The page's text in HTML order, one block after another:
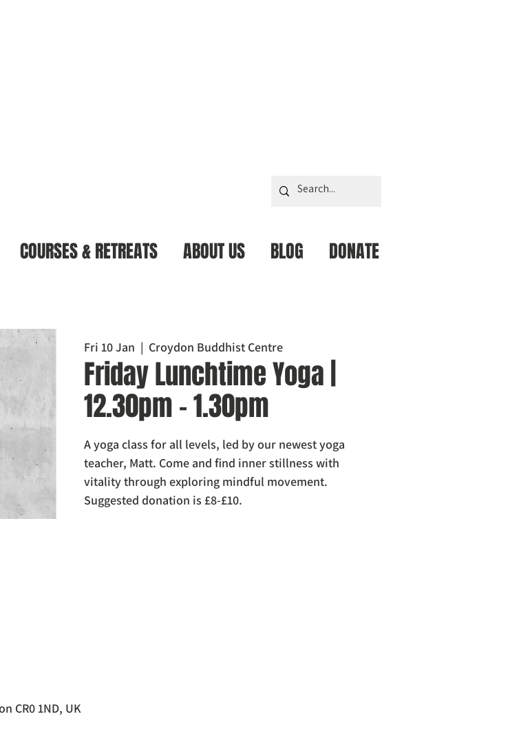
COURSES & RETREATS ABOUT US BLOG DONATE
Fri 10 Jan
  |
Croydon Buddhist Centre
Friday Lunchtime Yoga |
12.30pm - 1.30pm
A yoga class for all levels, led by our newest yoga
teacher, Matt. Come and find inner stillness with
vitality through exploring mindful movement.
Suggested donation is £8-£10.
CR0 1ND, UK